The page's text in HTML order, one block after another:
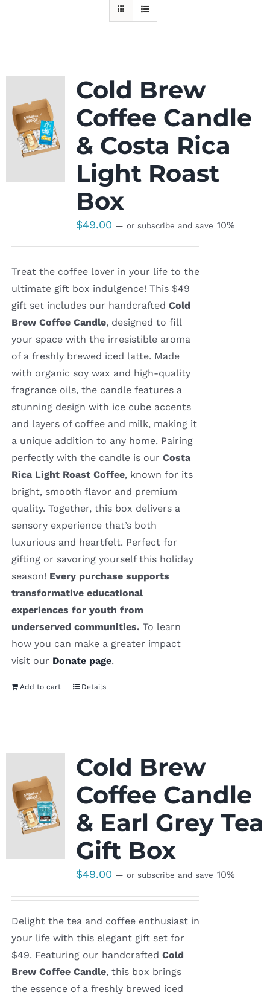
Cold Brew
Coffee Candle
& Costa Rica
Light Roast
Box
$49.00 — or subscribe and save 10%
Treat the coffee lover in your life to the
ultimate gift box indulgence! This $49
gift set includes our handcrafted Cold
Brew Coffee Candle, designed to fill
your space with the irresistible aroma
of a freshly brewed iced latte. Made
with organic soy wax and high-quality
fragrance oils, the candle features a
stunning design with ice cube accents
and layers of coffee and milk, making it
a unique addition to any home. Pairing
perfectly with the candle is our Costa
Rica Light Roast Coffee, known for its
bright, smooth flavor and premium
quality. Together, this box delivers a
sensory experience that’s both
luxurious and heartfelt. Perfect for
gifting or savoring yourself this holiday
season! Every purchase supports
transformative educational
experiences for youth from
underserved communities. To learn
how you can make a greater impact
visit our Donate page.
Add to cart Details
Cold Brew
Coffee Candle
& Earl Grey Tea
Gift Box
$49.00 — or subscribe and save 10%
Delight the tea and coffee enthusiast in
your life with this elegant gift set for
$49. Featuring our handcrafted Cold
Brew Coffee Candle, this box brings
the essence of a freshly brewed iced